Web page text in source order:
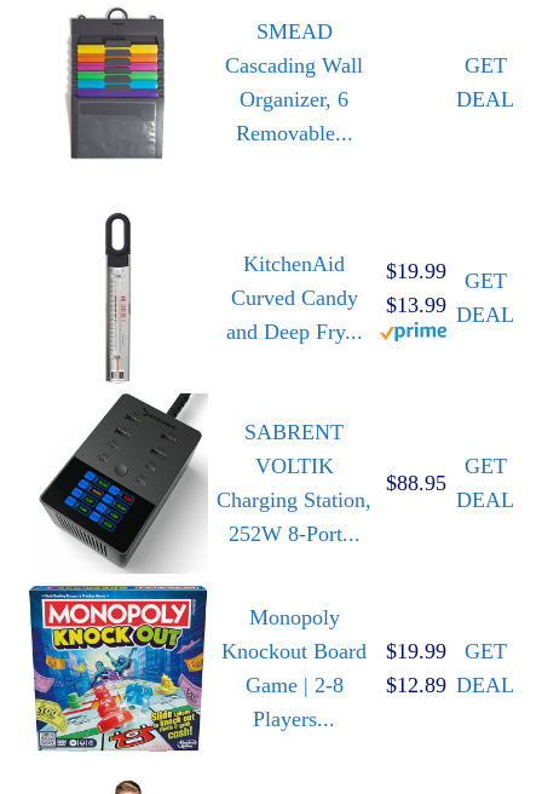
SMEAD
Cascading Wall
Organizer, 6
Removable...
GET
DEAL
KitchenAid
Curved Candy
and Deep Fry...
$19.99
$13.99
GET
DEAL
SABRENT
VOLTIK
Charging Station,
252W 8-Port...
$88.95
GET
DEAL
Monopoly
Knockout Board
Game | 2-8
Players...
$19.99
$12.89
GET
DEAL